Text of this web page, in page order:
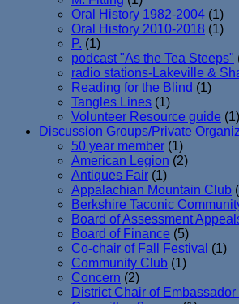
Oral History 1982-2004 (1)
Oral History 2010-2018 (1)
P. (1)
podcast "As the Tea Steeps"
radio stations-Lakeville &
Reading for the Blind (1)
Tangles Lines (1)
Volunteer Resource guide (1)
Discussion Groups/Private
50 year member (1)
American Legion (2)
Antiques Fair (1)
Appalachian Mountain Club
Berkshire Taconic
Board of Assessment
Board of Finance (5)
Co-chair of Fall Festival (1)
Community Club (1)
Concern (2)
District Chair of